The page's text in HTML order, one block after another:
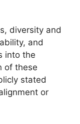
diversity and
and
into the
of these
stated
or